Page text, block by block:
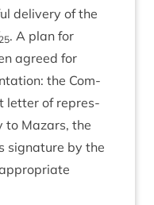
deliv­ery of the
25. A plan for
agreed for
the Com­
let­ter of rep­res­
to Maz­ars, the
sig­na­ture by the